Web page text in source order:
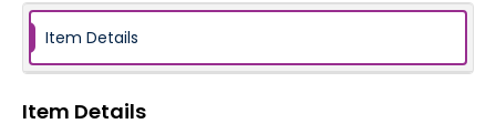
Item Details
Item Details